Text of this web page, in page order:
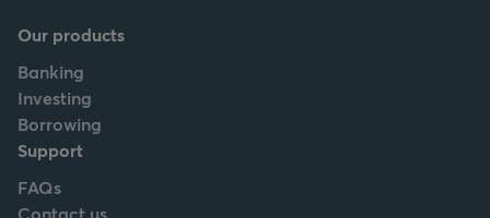
Our products
Banking
Investing
Borrowing
Support
FAQs
Contact us